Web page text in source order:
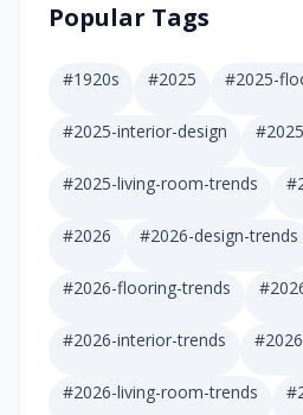
Popular Tags
#1920s #2025 #2025-
#2025-interior-design #
#2025-living-room-trends #
#2026 #2026-design-trends
#2026-flooring-trends #
#2026-interior-trends #
#2026-living-room-trends #